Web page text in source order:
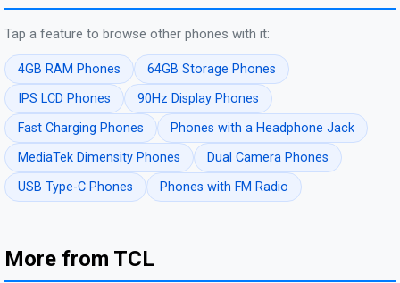
Tap a feature to browse other phones with it:
4GB RAM Phones
64GB Storage Phones
IPS LCD Phones
90Hz Display Phones
Fast Charging Phones
Phones with a Headphone Jack
MediaTek Dimensity Phones
Dual Camera Phones
USB Type-C Phones
Phones with FM Radio
More from TCL